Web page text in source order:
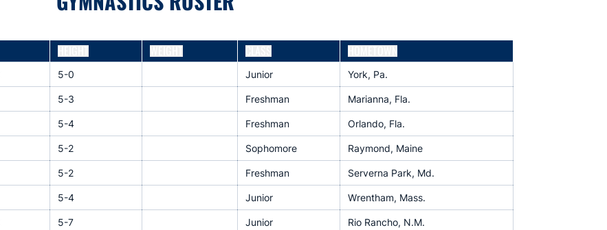
HEIGHT WEIGHT CLASS HOMETOWN
5-0 Junior York, Pa.
5-3 Freshman Marianna, Fla.
5-4 Freshman Orlando, Fla.
5-2 Sophomore Raymond, Maine
5-2 Freshman Serverna Park, Md.
5-4 Junior Wrentham, Mass.
5-7 Junior Rio Rancho, N.M.